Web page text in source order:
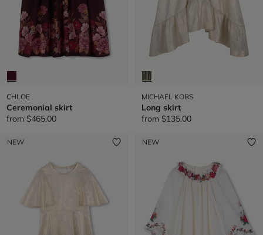
CHLOE
Ceremonial skirt
from $465.00
MICHAEL KORS
Long skirt
from $135.00
NEW NEW